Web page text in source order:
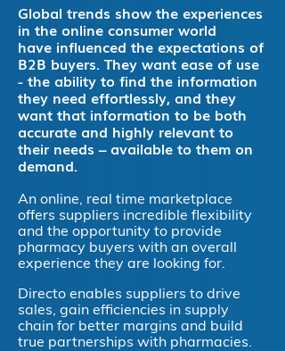
Global trends show the experiences
in the online consumer world
have influenced the expectations of
B2B buyers. They want ease of use
- the ability to find the information
they need effortlessly, and they
want that information to be both
accurate and highly relevant to
their needs – available to them on
demand.
An online, real time marketplace
offers suppliers incredible flexibility
and the opportunity to provide
pharmacy buyers with an overall
experience they are looking for.
Directo enables suppliers to drive
sales, gain efficiencies in supply
chain for better margins and build
true partnerships with pharmacies.